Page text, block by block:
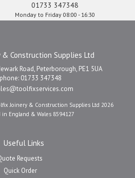
01733 347348
Monday to Friday 08:00 - 16:30
& Construction Supplies Ltd
Road, Peterborough, PE1 5UA
01733 347348
Joinery & Construction Supplies Ltd 2026
in England & Wales 8594127
Useful Links
Requests
Quick Order